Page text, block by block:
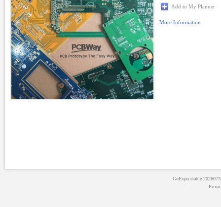
Add to My Planner
More Information
GoExpostable-